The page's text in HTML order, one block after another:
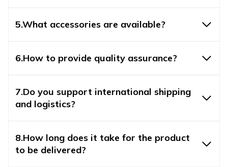
5.What accessories are available?
6.How to provide quality assurance?
7.Do you support international shipping
and logistics?
8.How long does it take for the product
to be delivered?